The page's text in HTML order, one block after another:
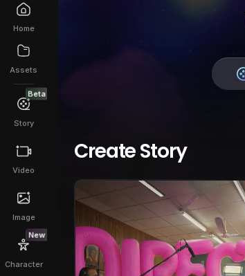
Home
Assets
Beta
Story
Video
Image
New
Character
Create Story